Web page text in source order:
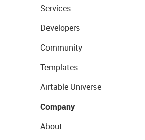
Services
Developers
Community
Templates
Airtable Universe
Company
About